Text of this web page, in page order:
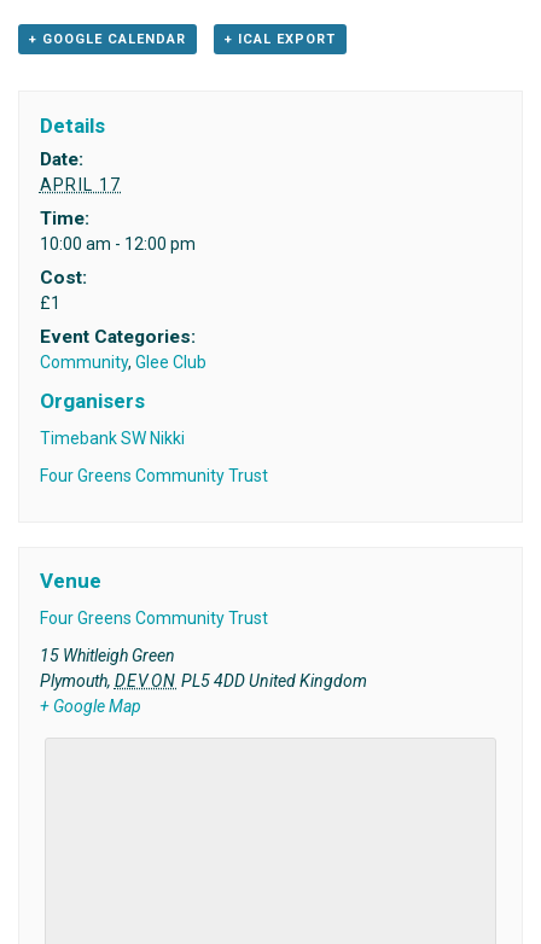
+ GOOGLE CALENDAR + ICAL EXPORT
Details
Date:
APRIL 17
Time:
10:00 am - 12:00 pm
Cost:
£1
Event Categories:
Community, Glee Club
Organisers
Timebank SW Nikki
Four Greens Community Trust
Venue
Four Greens Community Trust
15 Whitleigh Green
Plymouth, DEVON PL5 4DD United Kingdom
+ Google Map